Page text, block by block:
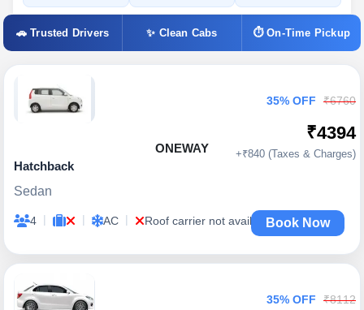
🚗 Trusted Drivers ✨ Clean Cabs ⏱ On-Time Pickup
ONEWAY
Hatchback
Sedan
4 | | AC | Roof carrier not available
35% OFF ₹6760
₹4394
+₹840 (Taxes & Charges)
Book Now
35% OFF ₹8112